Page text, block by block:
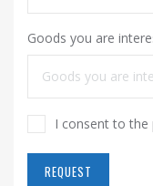
Goods you are
I consent to the
REQUEST